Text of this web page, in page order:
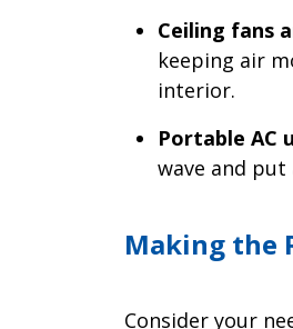
Ceiling fans
keeping air
interior.
Portable AC
wave and
Making the
Consider your